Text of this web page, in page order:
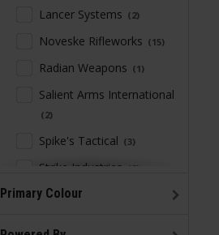
Lancer Systems 2
Noveske Rifleworks 15
Radian Weapons 1
Salient Arms International
2
Spike's Tactical 3
Strike Industries 9
Troy Industries
Primary Colour